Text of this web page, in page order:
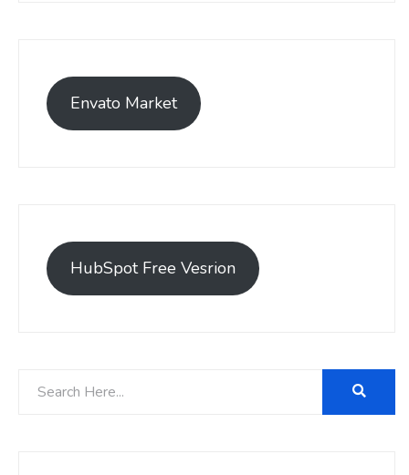
Envato Market
HubSpot Free Vesrion